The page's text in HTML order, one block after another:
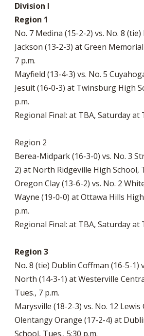
Division I
Region 1
No. 7 Medina (15-2-2) vs. No. 8
Jackson (13-2-3) at Green
7 p.m.
Mayfield (13-4-3) vs. No. 5
Jesuit (16-0-3) at Twinsburg High
p.m.
Regional Final: at TBA, Saturday at
Region 2
Berea-Midpark (16-3-0) vs. No. 3
2) at North Ridgeville High School,
Oregon Clay (13-6-2) vs. No. 2
Wayne (19-0-0) at Ottawa Hills
p.m.
Regional Final: at TBA, Saturday at
Region 3
No. 8 (tie) Dublin Coffman (16-5-1)
North (14-3-1) at Westerville
Tues., 7 p.m.
Marysville (18-2-3) vs. No. 12 Lewis
Olentangy Orange (17-2-4) at
School, Tues., 5:30 p.m.